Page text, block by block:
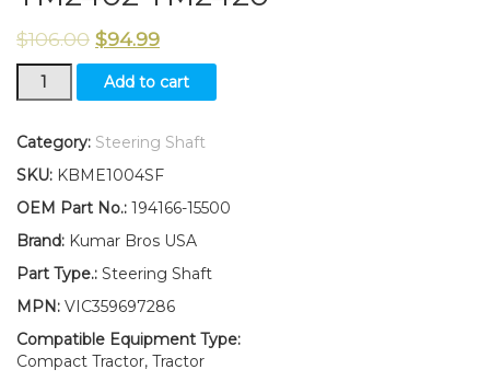
$106.00 $94.99
194166-
15500
Yanmar
Steering
ShaftYM2202
YM2301
YM2402
quantity
Add to cart
Category: Steering Shaft
SKU: KBME1004SF
OEM Part No.: 194166-15500
Brand: Kumar Bros USA
Part Type.: Steering Shaft
MPN: VIC359697286
Compatible Equipment Type:
Compact Tractor, Tractor